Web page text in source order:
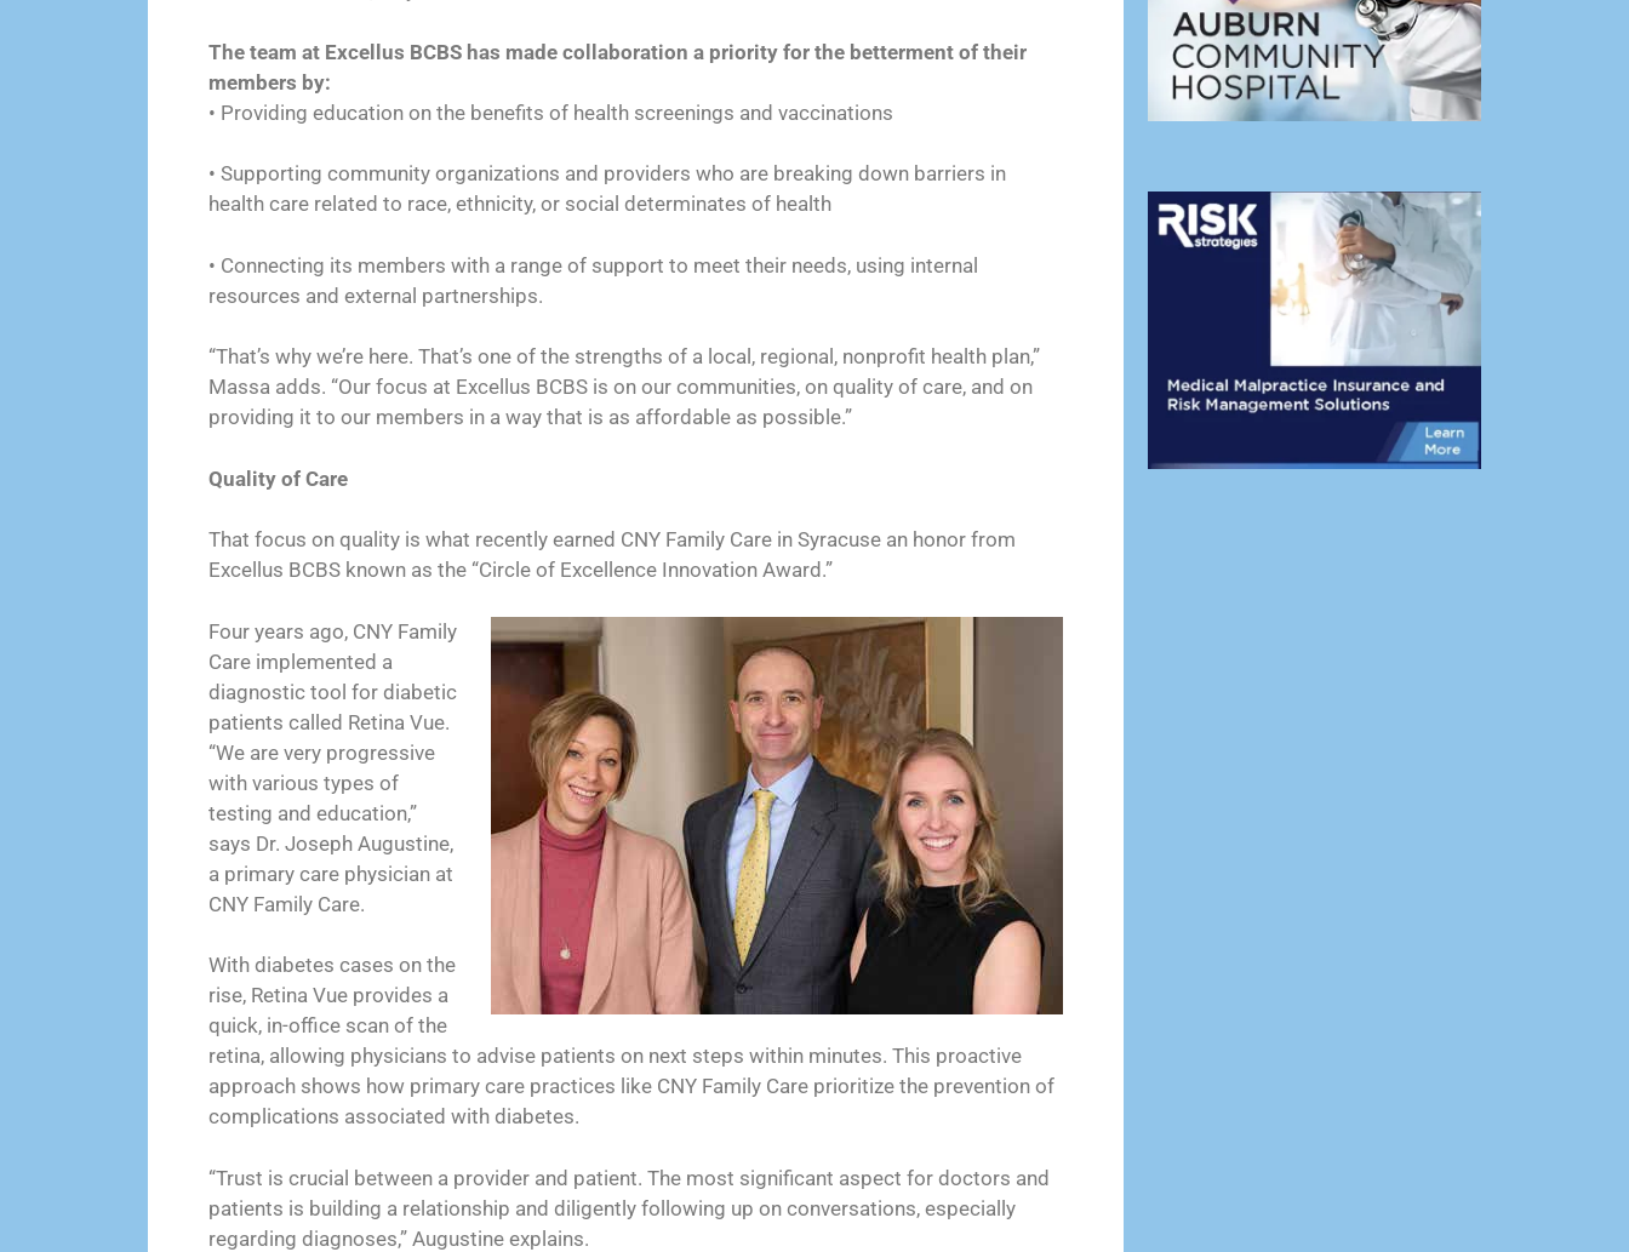
The team at Excellus BCBS has made collaboration a priority for the betterment of their
members by:
• Providing education on the benefits of health screenings and vaccinations
• Supporting community organizations and providers who are breaking down barriers in
health care related to race, ethnicity, or social determinates of health
• Connecting its members with a range of support to meet their needs, using internal
resources and external partnerships.
“That’s why we’re here. That’s one of the strengths of a local, regional, nonprofit health plan,”
Massa adds. “Our focus at Excellus BCBS is on our communities, on quality of care, and on
providing it to our members in a way that is as affordable as possible.”
Quality of Care
That focus on quality is what recently earned CNY Family Care in Syracuse an honor from
Excellus BCBS known as the “Circle of Excellence Innovation Award.”
Four years ago, CNY Family
Care implemented a
diagnostic tool for diabetic
patients called Retina Vue.
“We are very progressive
with various types of
testing and education,”
says Dr. Joseph Augustine,
a primary care physician at
CNY Family Care.
With diabetes cases on the
rise, Retina Vue provides a
quick, in-office scan of the
retina, allowing physicians to advise patients on next steps within minutes. This proactive
approach shows how primary care practices like CNY Family Care prioritize the prevention of
complications associated with diabetes.
“Trust is crucial between a provider and patient. The most significant aspect for doctors and
patients is building a relationship and diligently following up on conversations, especially
regarding diagnoses,” Augustine explains.